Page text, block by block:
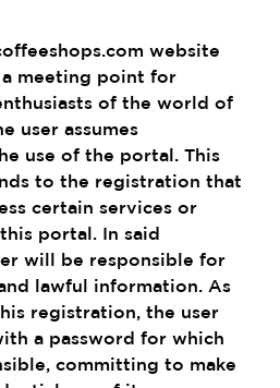
website
a meeting point for
of the world of
user assumes
use of the portal. This
to the registration that
certain services or
portal. In said
will be responsible for
lawful information. As
registration, the user
a password for which
committing to make